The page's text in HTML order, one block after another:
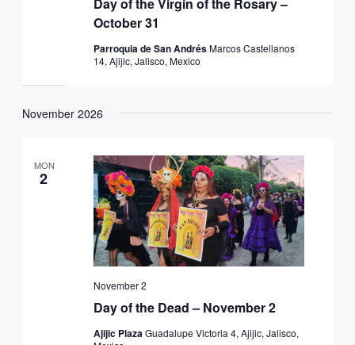
Day of the Virgin of the Rosary –
October 31
Parroquia de San AndrésMarcos Castellanos
14, Ajijic, Jalisco, Mexico
November 2026
MON
2
Day of the Dead – November 2
November 2
Ajijic PlazaGuadalupe Victoria 4, Ajijic, Jalisco,